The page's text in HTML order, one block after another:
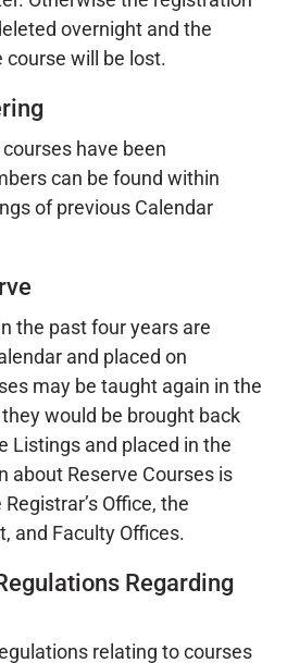
overnight and the
course will be lost.
have been
can be found within
of previous Calendar
the past four years are
and placed on
may be taught again in the
would be brought back
Listings and placed in the
about Reserve Courses is
Office, the
and Faculty Offices.
Regarding
relating to courses